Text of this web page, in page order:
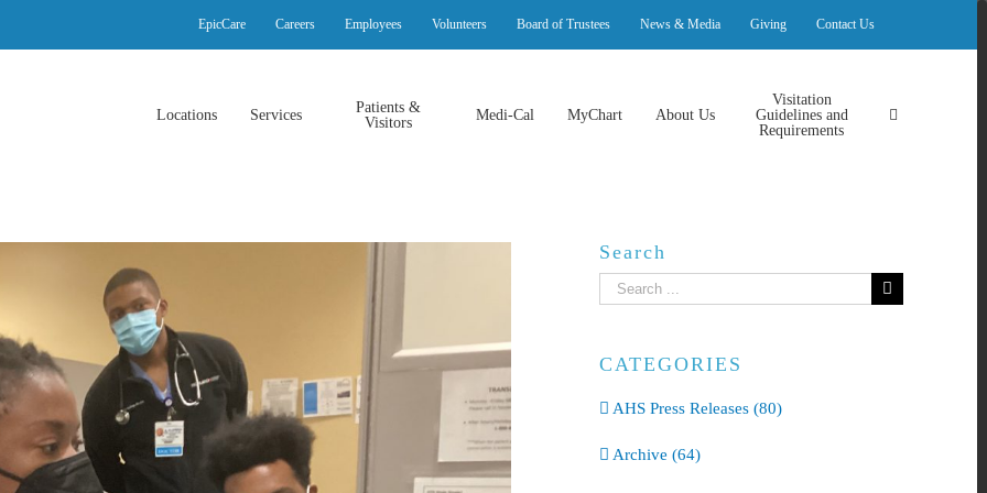
EpicCare Careers Employees Volunteers Board of Trustees News & Media Giving Contact Us
Locations Services
Patients &
Visitors
Medi-Cal MyChart About Us
Visitation
Guidelines and
Requirements
Search
Search
for:
CATEGORIES
AHS Press Releases (80)
Archive (64)